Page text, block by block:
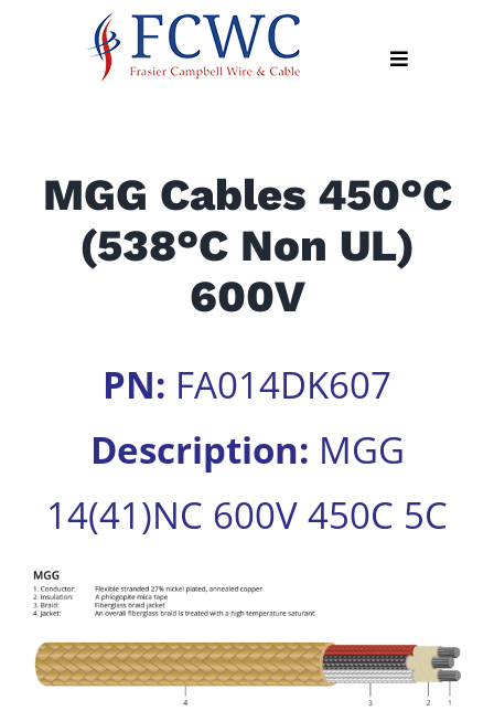
Toggle
Products
Industry
for:
MGG Cables 450°C
(538°C Non UL)
600V
PN: FA014DK607
Description: MGG
14(41)NC 600V 450C 5C
View
Larger
Image